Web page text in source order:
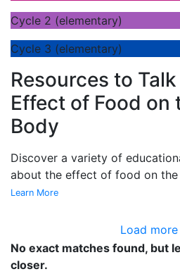
Cycle 2 (elementary)
Cycle 3 (elementary)
Resources to
Effect of Food on
Body
Discover a variety of
about the effect of food on the
Learn More
Load more
No exact matches found, but
closer.